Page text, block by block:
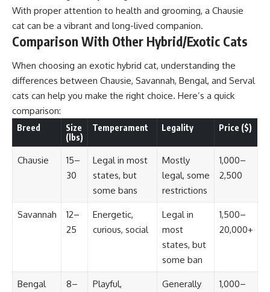
With proper attention to health and grooming, a Chausie
cat can be a vibrant and long-lived companion.
Comparison With Other Hybrid/Exotic Cats
When choosing an exotic hybrid cat, understanding the
differences between Chausie, Savannah, Bengal, and Serval
cats can help you make the right choice. Here’s a quick
comparison:
Breed
Size
(lbs)
Temperament Legality Price ($)
Chausie
15–
30
Legal in most
states, but
some bans
Mostly
legal, some
restrictions
1,000–
2,500
Savannah
12–
25
Energetic,
curious, social
Legal in
most
states, but
some ban
1,500–
20,000+
Bengal
8–
Playful,
Generally
1,000–